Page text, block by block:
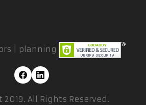
| planning
2019. All Rights Reserved.